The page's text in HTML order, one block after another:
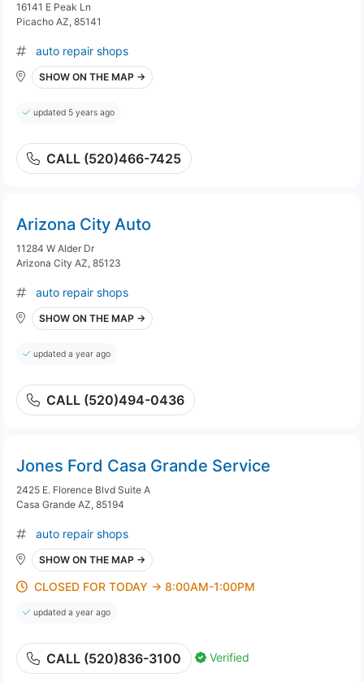
16141 E Peak Ln
Picacho AZ, 85141
auto repair shops
SHOW ON THE MAP →
updated 5 years ago
CALL (520)466-7425
Arizona City Auto
11284 W Alder Dr
Arizona City AZ, 85123
auto repair shops
SHOW ON THE MAP →
updated a year ago
CALL (520)494-0436
Jones Ford Casa Grande Service
2425 E. Florence Blvd Suite A
Casa Grande AZ, 85194
auto repair shops
SHOW ON THE MAP →
CLOSED FOR TODAY → 8:00AM-1:00PM
updated a year ago
CALL (520)836-3100 Verified